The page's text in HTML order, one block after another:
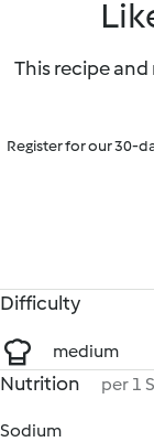
This recipe
Register for our 30-
Difficulty
medium
Nutrition per 1
Sodium